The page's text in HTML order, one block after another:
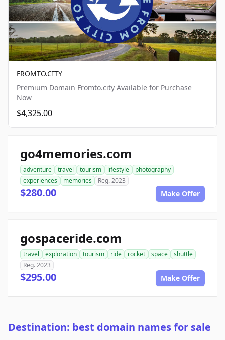
FROMTO.CITY
Premium Domain Fromto.city Available for Purchase
Now
$4,325.00
go4memories.com
adventure travel tourism lifestyle
photography
experiences
memories Reg. 2023
$280.00 Make Offer
gospaceride.com
travel exploration tourism ride rocket space
shuttle
Reg. 2023
$295.00 Make Offer
Destination: best domain names for sale